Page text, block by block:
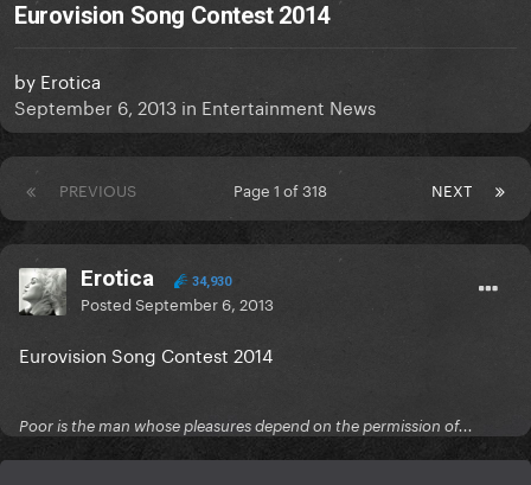
Eurovision Song Contest 2014
by Erotica
September 6, 2013 in Entertainment News
PREVIOUS NEXT
Page 1 of 318
Erotica 34,930
PostedSeptember 6, 2013
Eurovision Song Contest 2014
Poor is the man whose pleasures depend on the permission of...